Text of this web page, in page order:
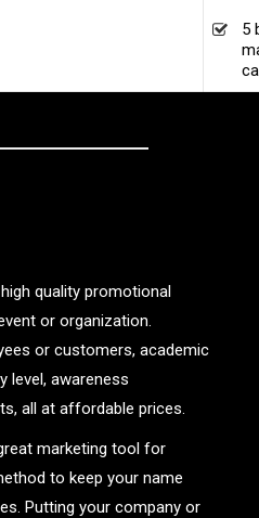
5
quality promotional
or organization.
or customers, academic
level, awareness
all at affordable prices.
marketing tool for
to keep your name
Putting your company or